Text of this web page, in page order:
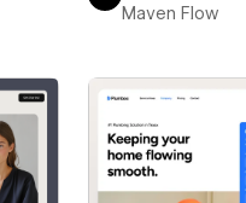
Maven Flow